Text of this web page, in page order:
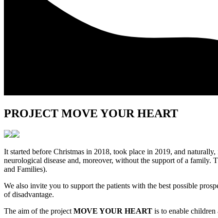
PROJECT MOVE YOUR HEART
It started before Christmas in 2018, took place in 2019, and
neurological disease and, moreover, without the support of a
and Families).
We also invite you to support the patients with the best possible
of disadvantage.
The aim of the project MOVE YOUR HEART is to enable children